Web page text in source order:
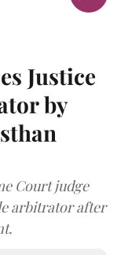
Justice
by
Court judge
arbitrator after